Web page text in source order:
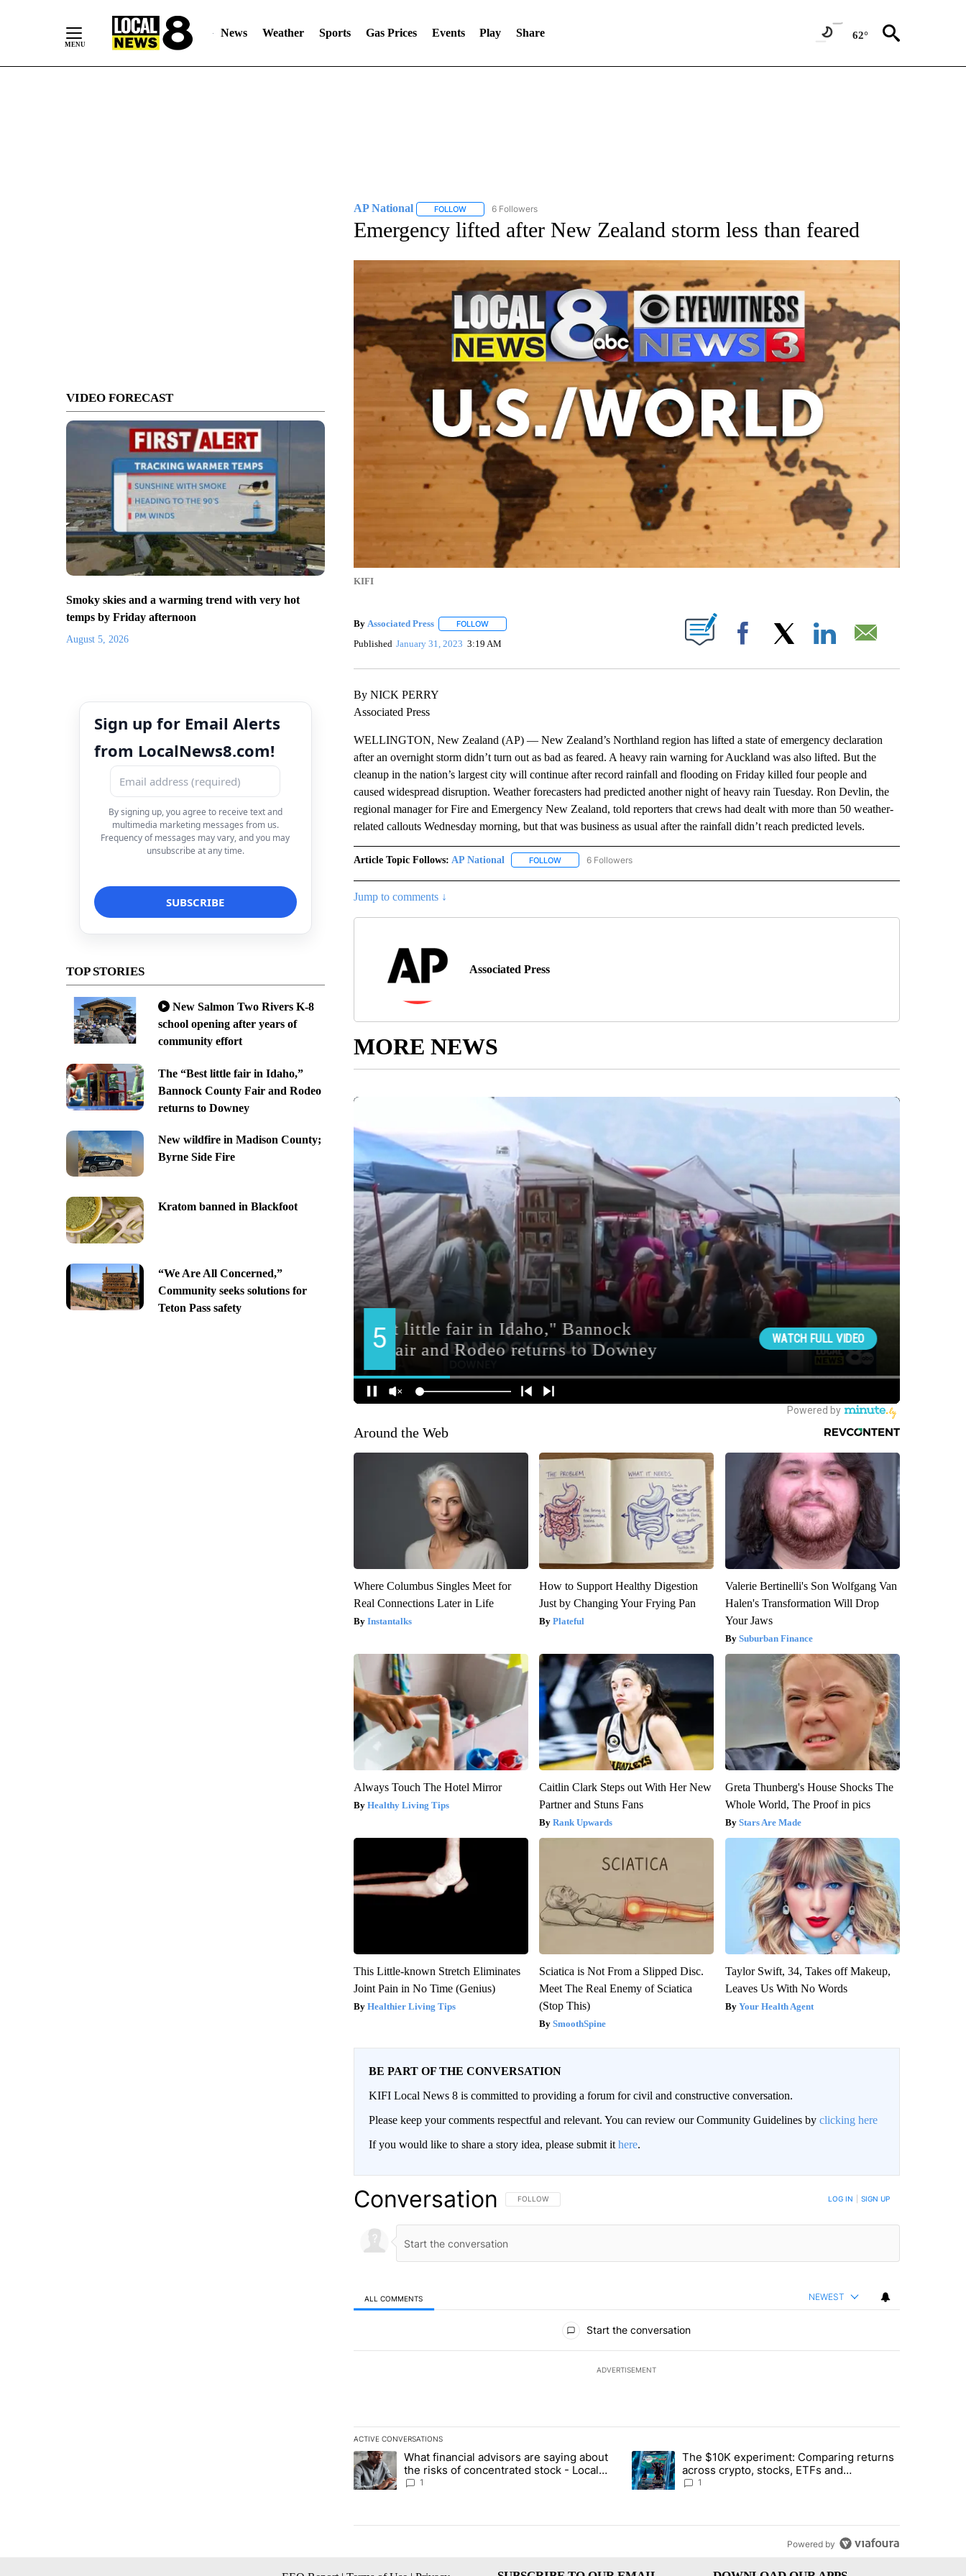
News Weather Sports Gas Prices Events Play Share 62°
VIDEO FORECAST
Smoky skies and a warming trend with very hot
temps by Friday afternoon
August 5, 2026
Sign up for Email Alerts
from LocalNews8.com!
By signing up, you agree to receive text and
multimedia marketing messages from us.
Frequency of messages may vary, and you may
unsubscribe at any time.
TOP STORIES
New Salmon Two Rivers K-8
school opening after years of
community effort
The “Best little fair in Idaho,”
Bannock County Fair and Rodeo
returns to Downey
New wildfire in Madison County;
Byrne Side Fire
Kratom banned in Blackfoot
“We Are All Concerned,”
Community seeks solutions for
Teton Pass safety
AP National FOLLOWFOLLOW "AP NATIONAL" TO RECEIVE NOTIFICATIONS ABOUT NEW PAGES ON "AP NATIONAL".
6 Followers
Emergency lifted after New Zealand storm less than feared
KIFI
By Associated Press FOLLOWFOLLOW "" TO RECEIVE NOTIFICATIONS ABOUT NEW PAGES ON "".
Published January 31, 2023 3:19 AM Facebook
By NICK PERRY
Associated Press
WELLINGTON, New Zealand (AP) — New Zealand’s Northland region has lifted a state of emergency declaration
after an overnight storm didn’t turn out as bad as feared. A heavy rain warning for Auckland was also lifted. But the
cleanup in the nation’s largest city will continue after record rainfall and flooding on Friday killed four people and
caused widespread disruption. Weather forecasters had predicted another night of heavy rain Tuesday. Ron Devlin, the
regional manager for Fire and Emergency New Zealand, told reporters that crews had dealt with more than 50 weather-
related callouts Wednesday morning, but that was business as usual after the rainfall didn’t reach predicted levels.
Article Topic Follows: AP National FOLLOWFOLLOW "AP NATIONAL" TO RECEIVE NOTIFICATIONS ABOUT NEW PAGES ON "AP NATIONAL".
6 Followers
Jump to comments ↓
Associated Press
MORE NEWS
Around the Web
Where Columbus Singles Meet for
Real Connections Later in Life
Instantalks
How to Support Healthy Digestion
Just by Changing Your Frying Pan
Plateful
Valerie Bertinelli's Son Wolfgang Van
Halen's Transformation Will Drop
Your Jaws
Suburban Finance
Always Touch The Hotel Mirror
Healthy Living Tips
Caitlin Clark Steps out With Her New
Partner and Stuns Fans
Rank Upwards
Greta Thunberg's House Shocks The
Whole World, The Proof in pics
Stars Are Made
This Little-known Stretch Eliminates
Joint Pain in No Time (Genius)
Healthier Living Tips
Sciatica is Not From a Slipped Disc.
Meet The Real Enemy of Sciatica
(Stop This)
SmoothSpine
Taylor Swift, 34, Takes off Makeup,
Leaves Us With No Words
Your Health Agent
BE PART OF THE CONVERSATION
KIFI Local News 8 is committed to providing a forum for civil and constructive conversation.
Please keep your comments respectful and relevant. You can review our Community Guidelines by clicking here
If you would like to share a story idea, please submit it here.
Conversation FOLLOW THIS CONVERSATION TO BE NOTIFIED WHEN NEW COMMENTS ARE POSTED
FOLLOW LOG IN SIGN UP
ALL COMMENTS NEWEST
Start the conversation
ADVERTISEMENT
ACTIVE CONVERSATIONS
The following is a list of the most commented articles in the last 7 days.
A trending article titled "What financial advisors are saying about the risks of concentrated stock - Local News 8" with 1 comment.
What financial advisors are saying about
the risks of concentrated stock - Local
News 8
1
A trending article titled "The $10K experiment: Comparing returns
The $10K experiment: Comparing returns
across crypto, stocks, ETFs and
collectibles - Local News 8
1
Powered by